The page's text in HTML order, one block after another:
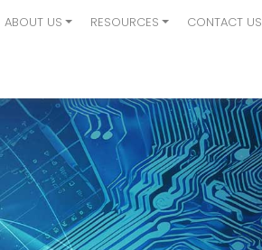
ABOUT US RESOURCES CONTACT US